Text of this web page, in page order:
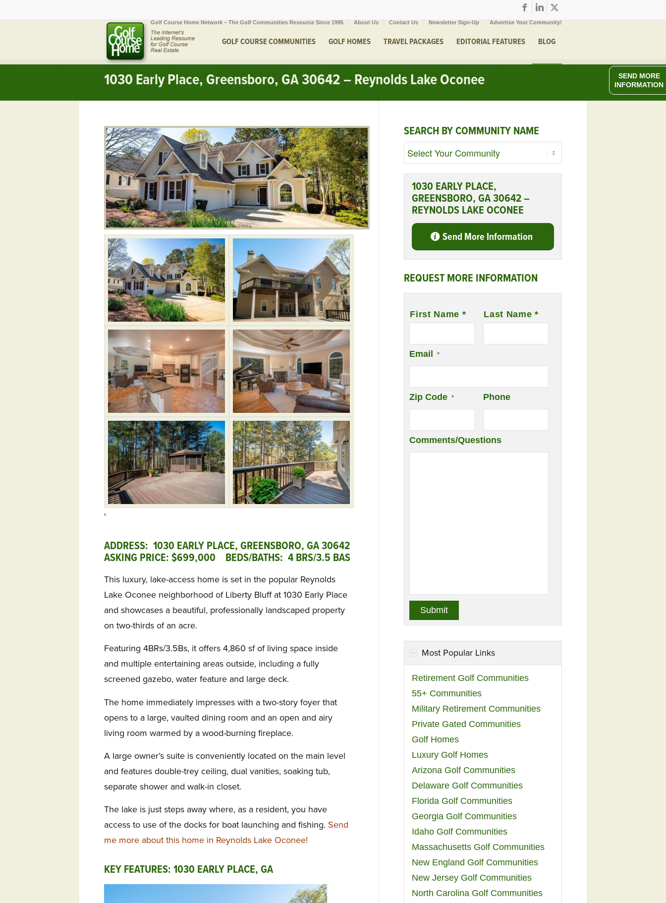
Golf Course Home Network – The Golf Communities Resource Since 1995 About Us Contact Us Newsletter Sign-Up Advertise Your Community!
GOLF COURSE COMMUNITIES GOLF HOMES TRAVEL PACKAGES EDITORIAL FEATURES BLOG
1030 Early Place, Greensboro, GA 30642 – Reynolds Lake Oconee
‘
ADDRESS: 1030 EARLY PLACE, GREENSBORO, GA 30642
ASKING PRICE: $699,000 BEDS/BATHS: 4 BRS/3.5 BAS
This luxury, lake-access home is set in the popular Reynolds
Lake Oconee neighborhood of Liberty Bluff at 1030 Early Place
and showcases a beautiful, professionally landscaped property
on two-thirds of an acre.
Featuring 4BRs/3.5Bs, it offers 4,860 sf of living space inside
and multiple entertaining areas outside, including a fully
screened gazebo, water feature and large deck.
The home immediately impresses with a two-story foyer that
opens to a large, vaulted dining room and an open and airy
living room warmed by a wood-burning fireplace.
A large owner’s suite is conveniently located on the main level
and features double-trey ceiling, dual vanities, soaking tub,
separate shower and walk-in closet.
The lake is just steps away where, as a resident, you have
access to use of the docks for boat launching and fishing. Send
me more about this home in Reynolds Lake Oconee!
KEY FEATURES: 1030 EARLY PLACE, GA
SEARCH BY COMMUNITY NAME
1030 EARLY PLACE,
GREENSBORO, GA 30642 –
REYNOLDS LAKE OCONEE
Send More Information
REQUEST MORE INFORMATION
First Name * Last Name *
Email *
Zip Code * Phone
Comments/Questions
Most Popular Links
Retirement Golf Communities
55+ Communities
Military Retirement Communities
Private Gated Communities
Golf Homes
Luxury Golf Homes
Arizona Golf Communities
Delaware Golf Communities
Florida Golf Communities
Georgia Golf Communities
Idaho Golf Communities
Massachusetts Golf Communities
New England Golf Communities
New Jersey Golf Communities
North Carolina Golf Communities
SEND MORE
INFORMATION